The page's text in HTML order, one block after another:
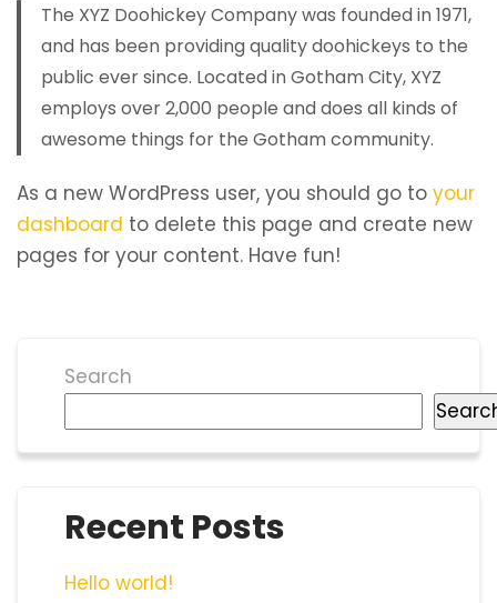
The XYZ Doohickey Company was founded in 1971,
and has been providing quality doohickeys to the
public ever since. Located in Gotham City, XYZ
employs over 2,000 people and does all kinds of
awesome things for the Gotham community.
As a new WordPress user, you should go to your
dashboard to delete this page and create new
pages for your content. Have fun!
Search
Recent Posts
Hello world!